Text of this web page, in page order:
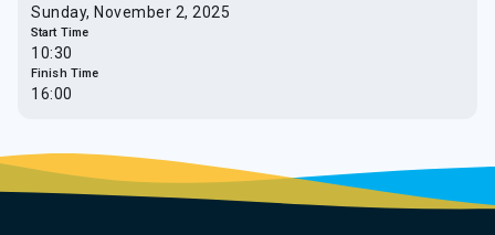
Sunday, November 2, 2025
Start Time
10:30
Finish Time
16:00